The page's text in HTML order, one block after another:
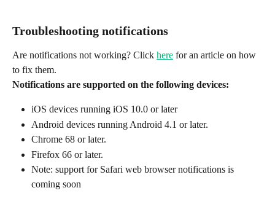
Troubleshooting notifications
Are notifications not working? Click here for an article on how
to fix them.‍
Notifications are supported on the following devices:
iOS devices running iOS 10.0 or later
Android devices running Android 4.1 or later.
Chrome 68 or later.
Firefox 66 or later.
Note: support for Safari web browser notifications is
coming soon